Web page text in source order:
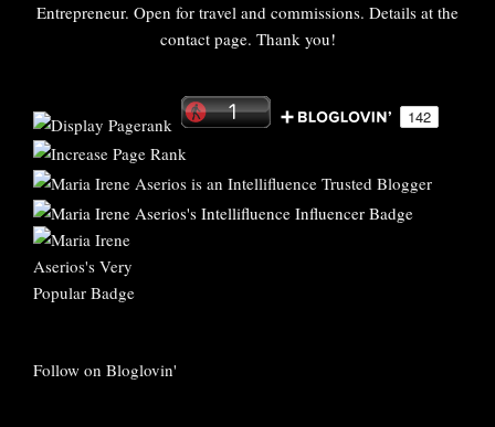
Entrepreneur. Open for travel and commissions. Details at the
contact page. Thank you!
Follow on Bloglovin'